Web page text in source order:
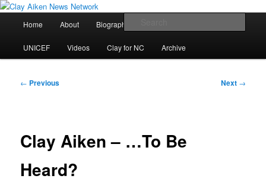
Skip
primary
contentClay Aiken News Network
All the latest news about Clay Aiken
Home About Biography
UNICEF Videos Clay for NC Archive
Post
← Previous Next →
Clay Aiken – …To Be
Heard?